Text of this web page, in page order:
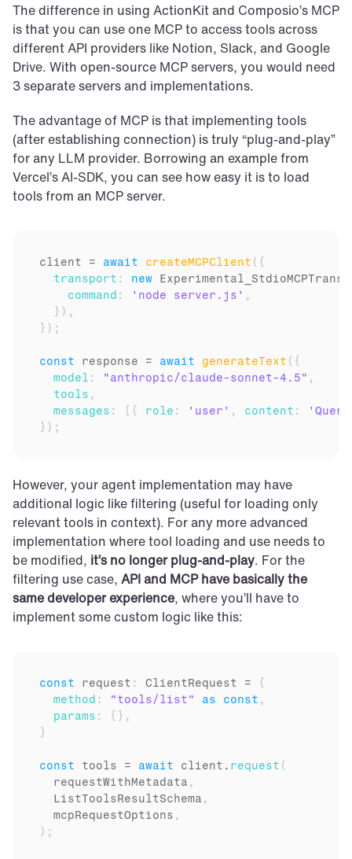
The difference in using ActionKit and Composio’s MCP
is that you can use one MCP to access tools across
different API providers like Notion, Slack, and Google
Drive. With open-source MCP servers, you would need
3 separate servers and implementations.
The advantage of MCP is that implementing tools
(after establishing connection) is truly “plug-and-play”
for any LLM provider. Borrowing an example from
Vercel’s AI-SDK, you can see how easy it is to load
tools from an MCP server.
client = await createMCPClient ( {
transport : new
command : 'node server.js' ,
} ) ,
} ) ;
const response = await generateText ( {
model : "anthropic/claude-sonnet-4.5" ,
tools ,
messages : [ { role : 'user' , content :
} ) ;
However, your agent implementation may have
additional logic like filtering (useful for loading only
relevant tools in context). For any more advanced
implementation where tool loading and use needs to
be modified, it’s no longer plug-and-play. For the
filtering use case, API and MCP have basically the
same developer experience, where you’ll have to
implement some custom logic like this:
const request : ClientRequest =
{
method : "tools/list" as const ,
params : { } ,
}
const tools = await client . request (
requestWithMetadata ,
ListToolsResultSchema ,
mcpRequestOptions ,
) ;